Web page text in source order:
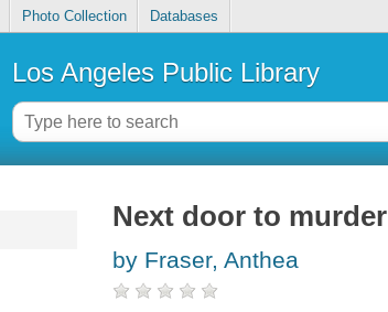
Photo Collection Databases
Los Angeles Public Library
Next door to murder
by Fraser, Anthea